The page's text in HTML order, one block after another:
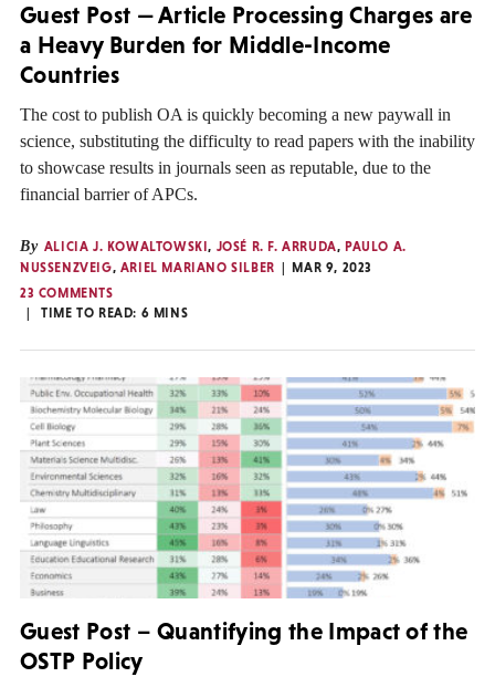
Guest Post — Article Processing Charges are
a Heavy Burden for Middle-Income
Countries
The cost to publish OA is quickly becoming a new paywall in
science, substituting the difficulty to read papers with the inability
to showcase results in journals seen as reputable, due to the
financial barrier of APCs.
By ALICIA J. KOWALTOWSKI, JOSÉ R. F. ARRUDA, PAULO A.
NUSSENZVEIG, ARIEL MARIANO SILBER
MAR 9, 2023
23 COMMENTS
TIME TO READ: 6 MINS
Guest Post – Quantifying the Impact of the
OSTP Policy